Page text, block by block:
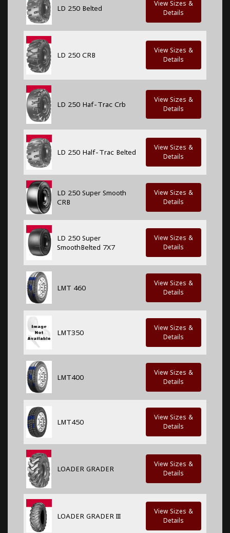
LD 250 Belted
View Sizes &
Details
LD 250 CRB
View Sizes &
Details
LD 250 Haf-Trac Crb
View Sizes &
Details
LD 250 Half-Trac Belted
View Sizes &
Details
LD 250 Super Smooth
CRB
View Sizes &
Details
LD 250 Super
SmoothBelted 7X7
View Sizes &
Details
LMT 460
View Sizes &
Details
LMT350
View Sizes &
Details
LMT400
View Sizes &
Details
LMT450
View Sizes &
Details
LOADER GRADER
View Sizes &
Details
LOADER GRADER III
View Sizes &
Details